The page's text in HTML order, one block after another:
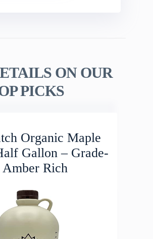
ON OUR
PICKS
Organic Maple
Gallon – Grade-
Rich